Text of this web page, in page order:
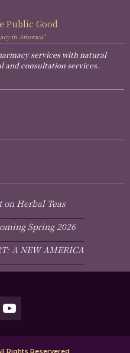
Public Good
in America"
services with natural
and consultation services.
on Herbal Teas
Spring 2026
A NEW AMERICA